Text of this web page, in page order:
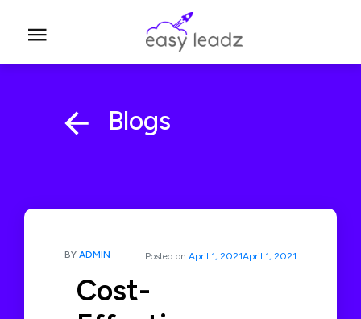
Blogs
BY ADMIN Posted on April 1, 2021April 1, 2021
Cost-